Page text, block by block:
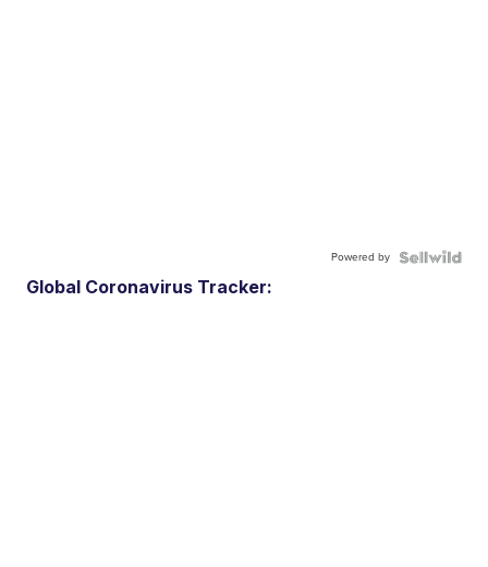
Powered by
Global Coronavirus Tracker: